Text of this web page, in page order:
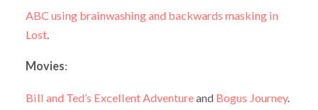
ABC using brainwashing and backwards masking in
Lost.
Movies:
Bill and Ted’s Excellent Adventureand Bogus Journey.